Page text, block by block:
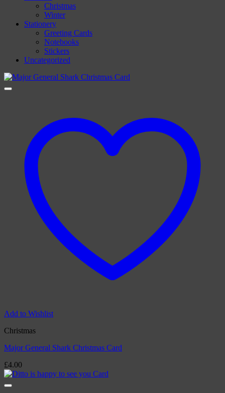
Christmas
Winter
Stationery
Greeting Cards
Notebooks
Stickers
Uncategorized
Add to Wishlist
Christmas
Major General Shark Christmas Card
£4.00